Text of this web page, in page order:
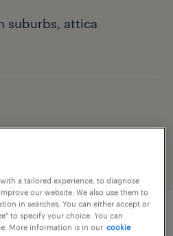
suburbs, attica
a tailored experience, to diagnose
our website. We also use them to
in searches. You can either accept or
to specify your choice. You can
More information is in our cookie